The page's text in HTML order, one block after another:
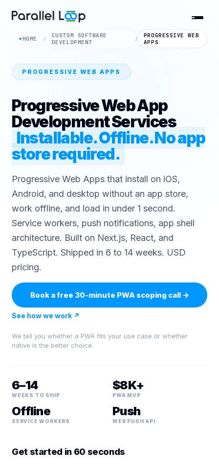
✦HOME /
CUSTOM SOFTWARE
DEVELOPMENT
/
PROGRESSIVE WEB
APPS
PROGRESSIVE WEB APPS
Progressive Web App
Development Services
Installable. Offline. No app
store required.
Progressive Web Apps that install on iOS,
Android, and desktop without an app store,
work offline, and load in under 1 second.
Service workers, push notifications, app shell
architecture. Built on Next.js, React, and
TypeScript. Shipped in 6 to 14 weeks. USD
pricing.
Book a free 30-minute PWA scoping call→
See how we work ↗
We tell you whether a PWA fits your use case or whether
native is the better choice.
6–14
WEEKS TO SHIP
$8K+
PWA MVP
Offline
SERVICE WORKERS
Push
WEB PUSH API
Get started in 60 seconds